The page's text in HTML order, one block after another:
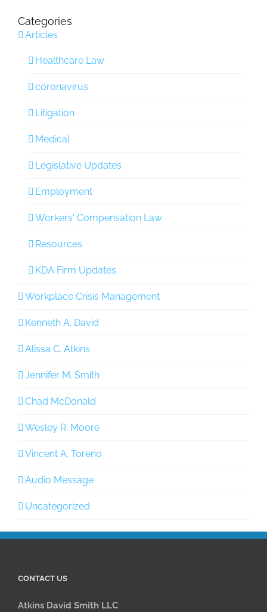
Categories
Articles
Healthcare Law
coronavirus
Litigation
Medical
Legislative Updates
Employment
Workers' Compensation Law
Resources
KDA Firm Updates
Workplace Crisis Management
Kenneth A. David
Alissa C. Atkins
Jennifer M. Smith
Chad McDonald
Wesley R. Moore
Vincent A. Toreno
Audio Message
Uncategorized
CONTACT US
Atkins David Smith LLC